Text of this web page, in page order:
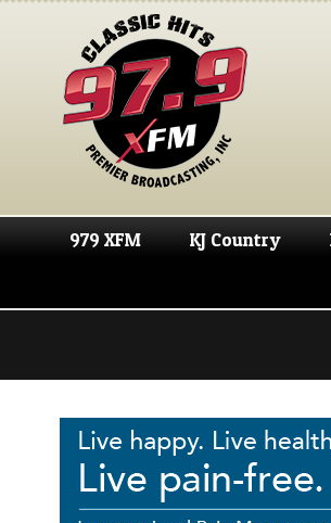
979 XFM KJ Country